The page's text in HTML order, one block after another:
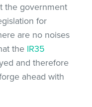
the government
for
are no noises
the IR35
and therefore
ahead with